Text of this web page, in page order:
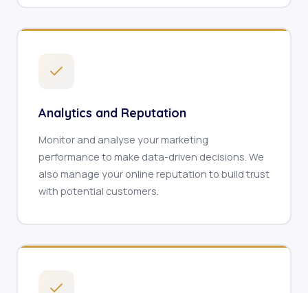
Analytics and Reputation
Monitor and analyse your marketing
performance to make data-driven decisions. We
also manage your online reputation to build trust
with potential customers.